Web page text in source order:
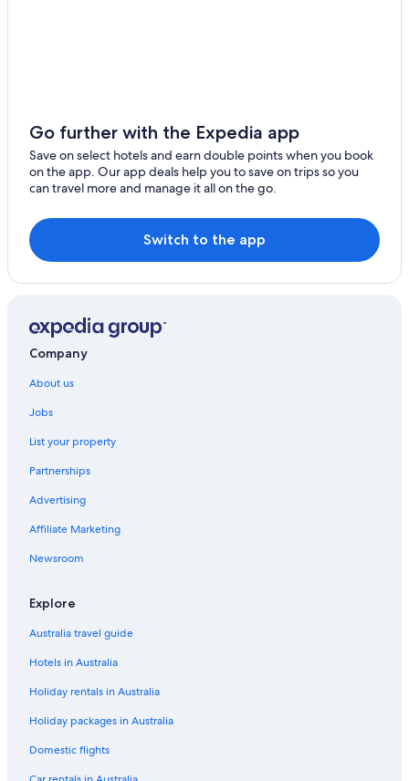
Go further with the Expedia app
Save on select hotels and earn double points when you book
on the app. Our app deals help you to save on trips so you
can travel more and manage it all on the go.
Switch to the app
Company
About us
Jobs
List your property
Partnerships
Advertising
Affiliate Marketing
Newsroom
Explore
Australia travel guide
Hotels in Australia
Holiday rentals in Australia
Holiday packages in Australia
Domestic flights